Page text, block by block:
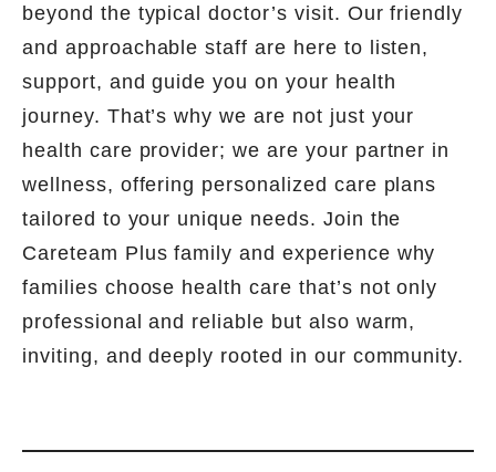
beyond the typical doctor’s visit. Our friendly
and approachable staff are here to listen,
support, and guide you on your health
journey. That’s why we are not just your
health care provider; we are your partner in
wellness, offering personalized care plans
tailored to your unique needs. Join the
Careteam Plus family and experience why
families choose health care that’s not only
professional and reliable but also warm,
inviting, and deeply rooted in our community.